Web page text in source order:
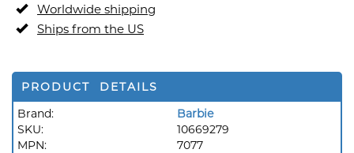
Worldwide shipping
Ships from the US
PRODUCT DETAILS
Brand:
Barbie
SKU:
10669279
MPN:
7077